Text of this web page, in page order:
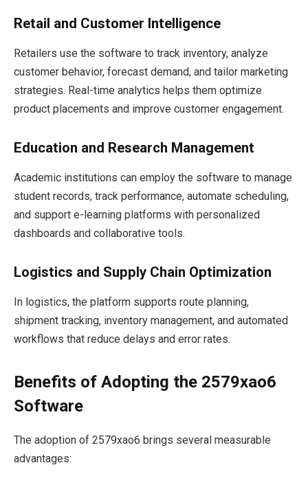
Retail and Customer Intelligence
Retailers use the software to track inventory, analyze
customer behavior, forecast demand, and tailor marketing
strategies. Real-time analytics helps them optimize
product placements and improve customer engagement.
Education and Research Management
Academic institutions can employ the software to manage
student records, track performance, automate scheduling,
and support e-learning platforms with personalized
dashboards and collaborative tools.
Logistics and Supply Chain Optimization
In logistics, the platform supports route planning,
shipment tracking, inventory management, and automated
workflows that reduce delays and error rates.
Benefits of Adopting the 2579xao6
Software
The adoption of 2579xao6 brings several measurable
advantages: